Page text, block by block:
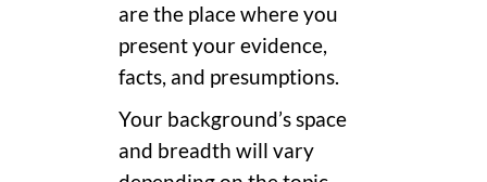
are the place where you
present your evidence,
facts, and presumptions.
Your background’s space
and breadth will vary